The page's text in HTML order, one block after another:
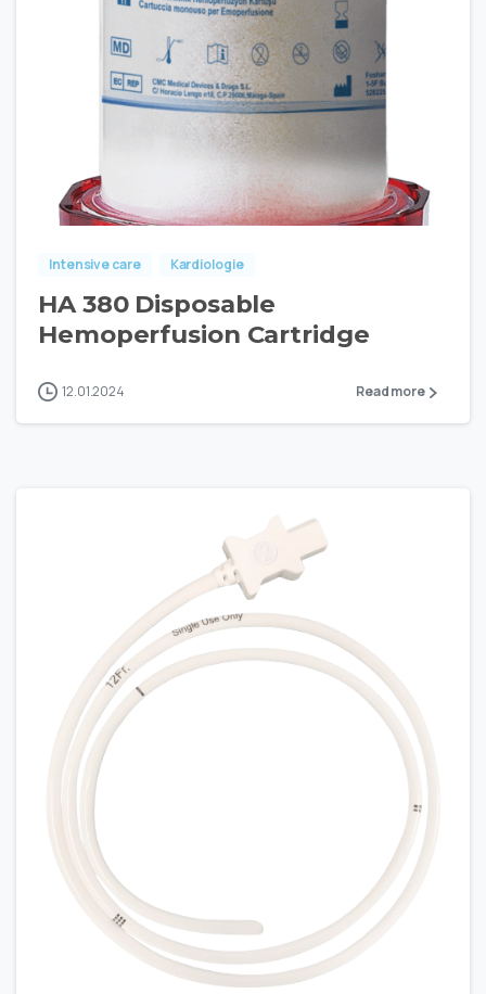
Intensive care Kardiologie
HA 380 Disposable
Hemoperfusion Cartridge
12.01.2024 Read more